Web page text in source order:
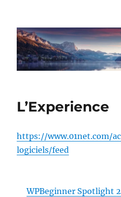
hxpert.com
L’Experience
https://www.01net.com/
logiciels/feed
WPBeginner Spotlight